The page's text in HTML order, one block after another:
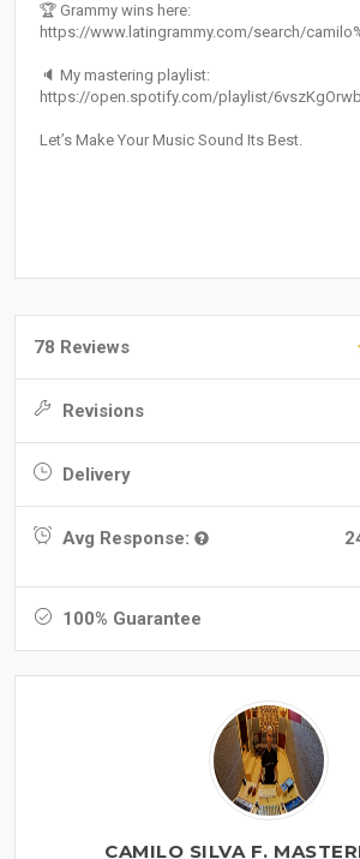
🏆 Grammy wins here:
https://www.latingrammy.com/search/
🔈 My mastering playlist:
https://open.spotify.com/playlist/
Let’s Make Your Music Sound Its Best.
78 Reviews
Revisions
Delivery
Avg Response:
100% Guarantee
CAMILO SILVA F.